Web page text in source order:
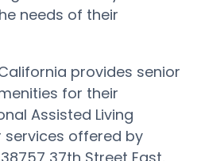
needs of their
provides senior
for their
Assisted Living
offered by